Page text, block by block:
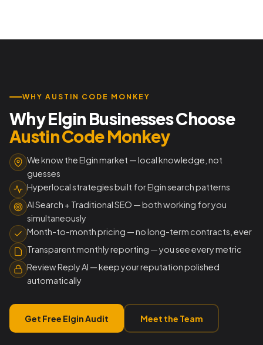
WHY AUSTIN CODE MONKEY
Why Elgin Businesses Choose
Austin Code Monkey
We know the Elgin market — local knowledge, not
guesses
Hyperlocal strategies built for Elgin search patterns
AI Search + Traditional SEO — both working for you
simultaneously
Month-to-month pricing — no long-term contracts, ever
Transparent monthly reporting — you see every metric
Review Reply AI — keep your reputation polished
automatically
Get Free Elgin Audit Meet the Team